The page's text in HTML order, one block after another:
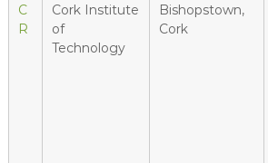
C
R
Cork Institute
of
Technology
Bishopstown,
Cork